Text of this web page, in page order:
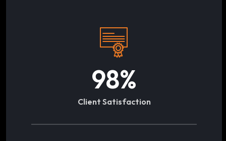
98%
Client Satisfaction